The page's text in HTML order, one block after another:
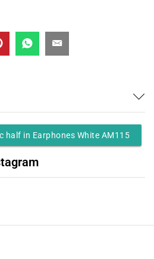
half in Earphones White AM115